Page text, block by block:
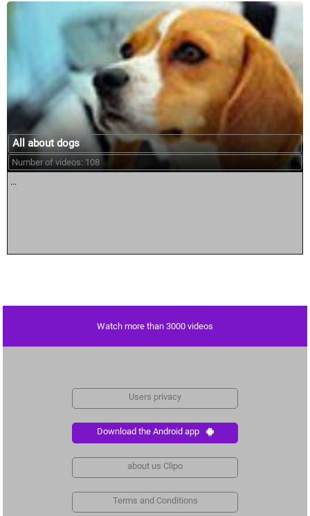
All about dogs
Number of videos: 108
...
Watch more than 3000 videos
Users privacy
Download the Android app
about us Clipo
Terms and Conditions